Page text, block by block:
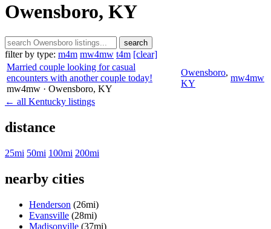
Owensboro, KY
search
filter by type: m4m mw4mw t4m [clear]
Married couple looking for casual
encounters with another couple today!
mw4mw · Owensboro, KY
Owensboro,
KY
mw4mw
← all Kentucky listings
distance
25mi 50mi 100mi 200mi
nearby cities
Henderson (26mi)
Evansville (28mi)
Madisonville (37mi)